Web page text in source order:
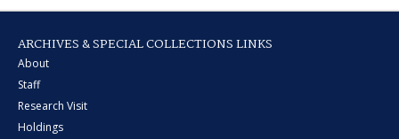
ARCHIVES & SPECIAL COLLECTIONS LINKS
About
Staff
Research Visit
Holdings